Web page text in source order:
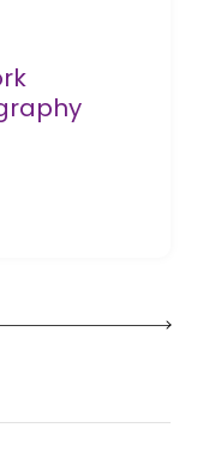
Choreography Competition